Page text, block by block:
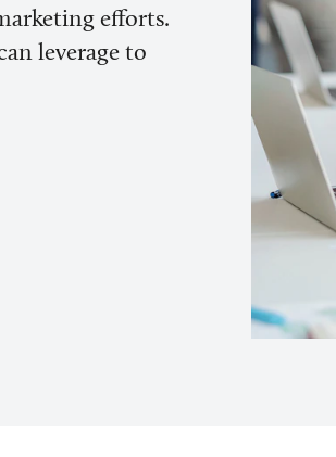
efforts.
leverage to